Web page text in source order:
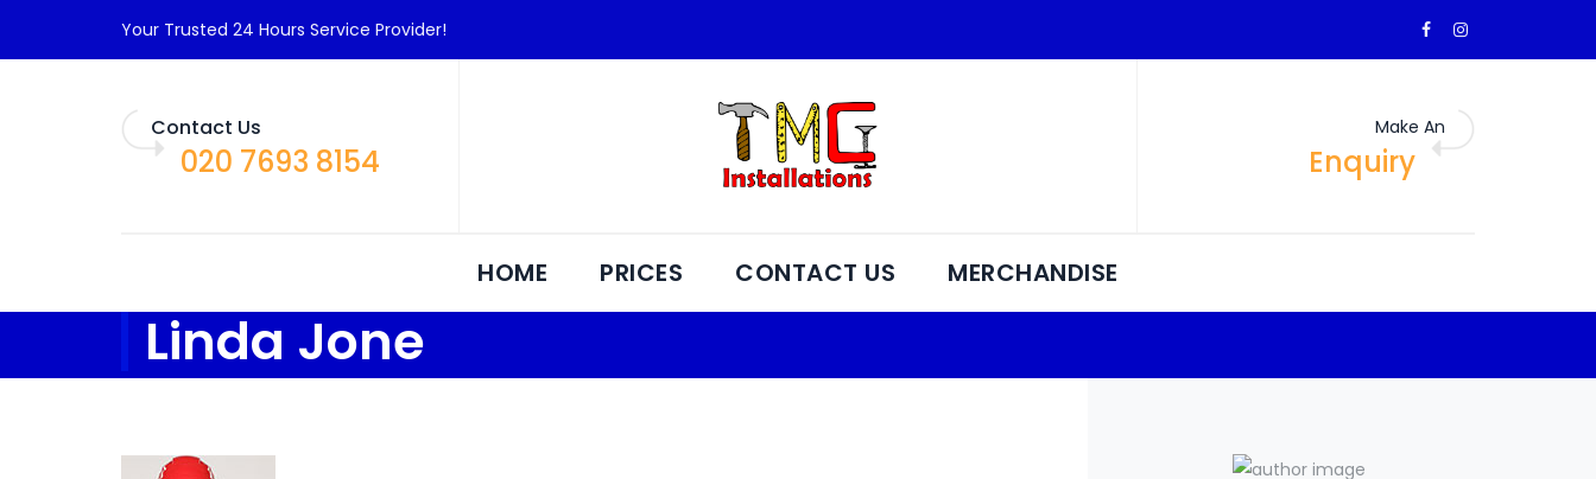
Your Trusted 24 Hours Service Provider!
Contact Us
020 7693 8154
Make An
Enquiry
HOME PRICES CONTACT US MERCHANDISE
Linda Jone